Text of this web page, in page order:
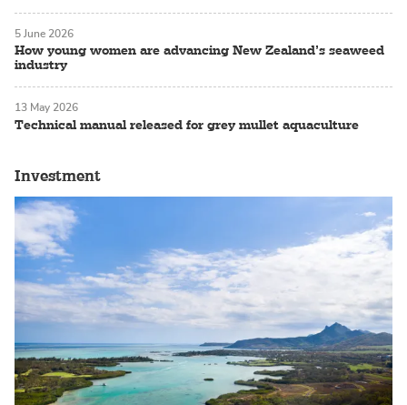
How young women are advancing New Zealand’s seaweed
industry
5 June 2026
Technical manual released for grey mullet aquaculture
13 May 2026
Investment